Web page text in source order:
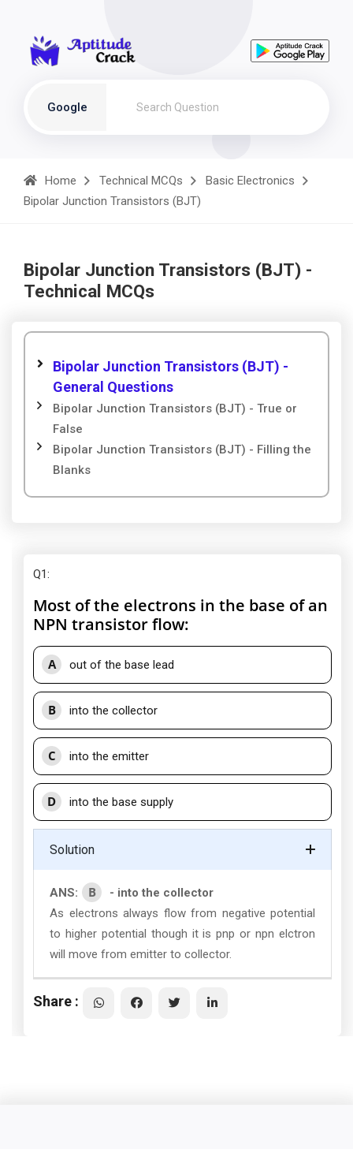
Google
Home Technical MCQs
Basic Electronics
Bipolar Junction Transistors (BJT)
Bipolar Junction Transistors (BJT) -
Technical MCQs
Bipolar Junction Transistors (BJT) -
General Questions
Bipolar Junction Transistors (BJT) - True or
False
Bipolar Junction Transistors (BJT) - Filling the
Blanks
Q1:
Most of the electrons in the base of an
NPN transistor flow:
A out of the base lead
B into the collector
C into the emitter
D into the base supply
Solution
ANS: B
- into the collector
As electrons always flow from negative potential
to higher potential though it is pnp or npn elctron
will move from emitter to collector.
Share :